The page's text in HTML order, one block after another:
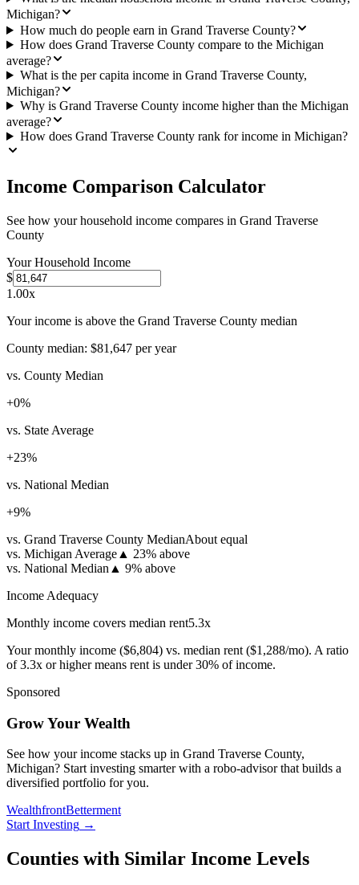
Michigan?
How much do people earn in Grand Traverse County?
How does Grand Traverse County compare to the Michigan
average?
What is the per capita income in Grand Traverse County,
Michigan?
Why is Grand Traverse County income higher than the Michigan
average?
How does Grand Traverse County rank for income in Michigan?
Income Comparison Calculator
See how your household income compares in Grand Traverse
County
Your Household Income
$
1.00x
Your income is above the Grand Traverse County median
County median: $81,647 per year
vs. County Median
+0%
vs. State Average
+23%
vs. National Median
+9%
vs. Grand Traverse County MedianAbout equal
vs. Michigan Average ▲ 23% above
vs. National Median ▲ 9% above
Income Adequacy
Monthly income covers median rent5.3x
Your monthly income ($6,804) vs. median rent ($1,288/mo). A ratio
of 3.3x or higher means rent is under 30% of income.
Sponsored
Grow Your Wealth
See how your income stacks up in Grand Traverse County,
Michigan? Start investing smarter with a robo-advisor that builds a
diversified portfolio for you.
WealthfrontBetterment
Start Investing →
Counties with Similar Income Levels